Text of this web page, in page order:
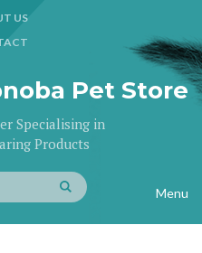
US
Pet Store
Specialising in
Products
Menu